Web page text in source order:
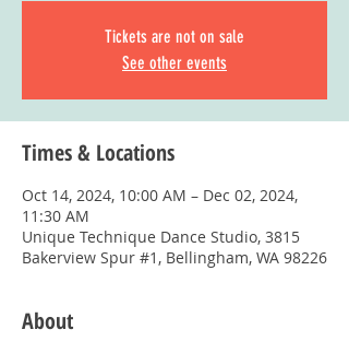
Tickets are not on sale
See other events
Times & Locations
Oct 14, 2024, 10:00 AM – Dec 02, 2024,
11:30 AM
Unique Technique Dance Studio, 3815
Bakerview Spur #1, Bellingham, WA 98226
About